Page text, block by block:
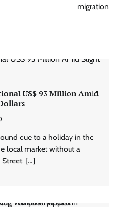
migration
US$ 93 Million Amid
due to a holiday in the
local market without a
Street, […]